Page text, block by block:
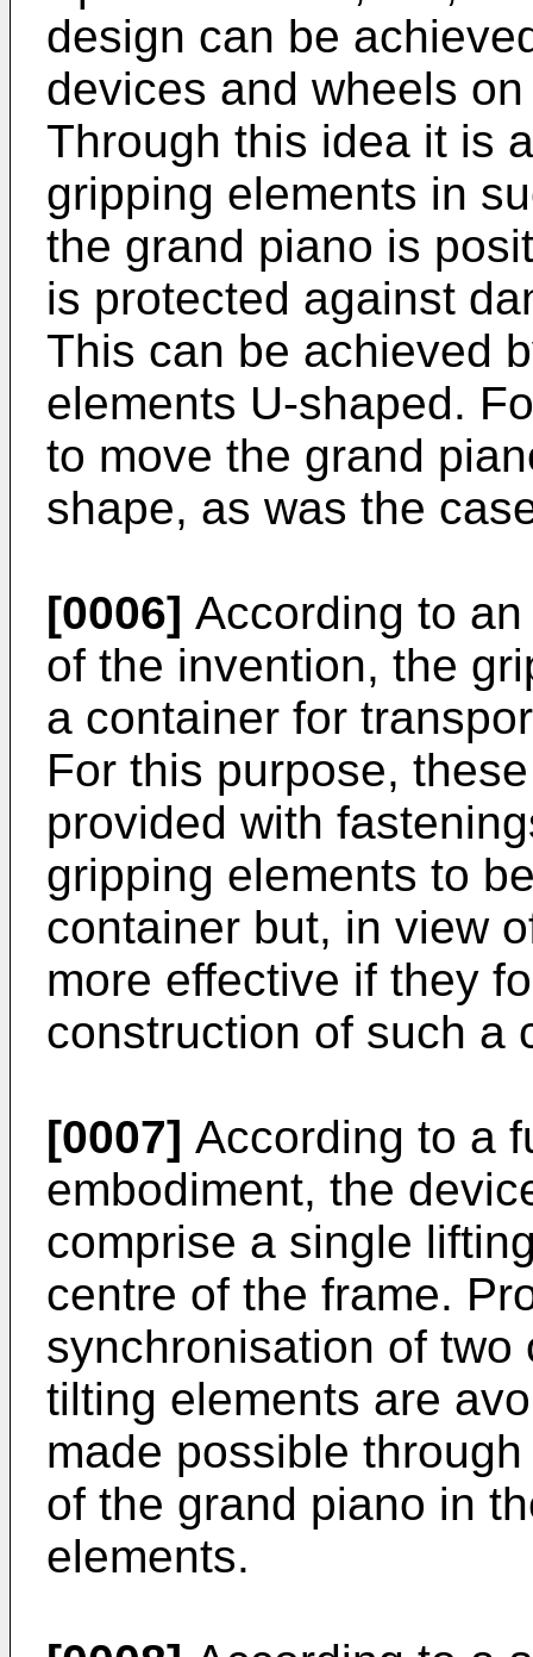
design can be
devices and wheels
Through this idea it is
gripping elements in
the grand piano is
is protected against
This can be achieved
elements U-shaped.
to move the grand
shape, as was the
[0006] According to
of the invention, the
a container for
For this purpose,
provided with
gripping elements to
container but, in view
more effective if they
construction of such a
[0007] According to a
embodiment, the
comprise a single
centre of the frame.
synchronisation of
tilting elements are
made possible
of the grand piano in
elements.